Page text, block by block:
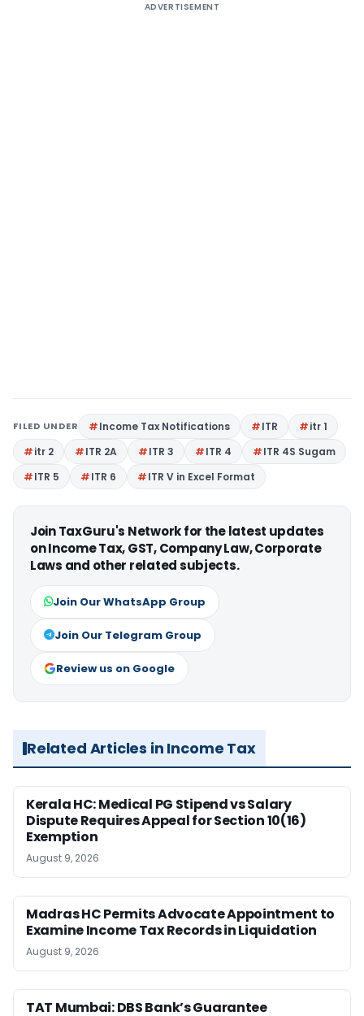
ADVERTISEMENT
FILED UNDER Income Tax Notifications ITR
itr 1
itr 2
ITR 2A ITR 3 ITR 4
ITR 4S Sugam
ITR 5
ITR 6 ITR V in Excel Format
Join TaxGuru's Network for the latest updates
on Income Tax, GST, Company Law, Corporate
Laws and other related subjects.
Join Our WhatsApp Group
Join Our Telegram Group
Review us on Google
Related Articles in Income Tax
Kerala HC: Medical PG Stipend vs Salary
Dispute Requires Appeal for Section 10(16)
Exemption
August 9, 2026
Madras HC Permits Advocate Appointment to
Examine Income Tax Records in Liquidation
August 9, 2026
TAT Mumbai: DBS Bank’s Guarantee